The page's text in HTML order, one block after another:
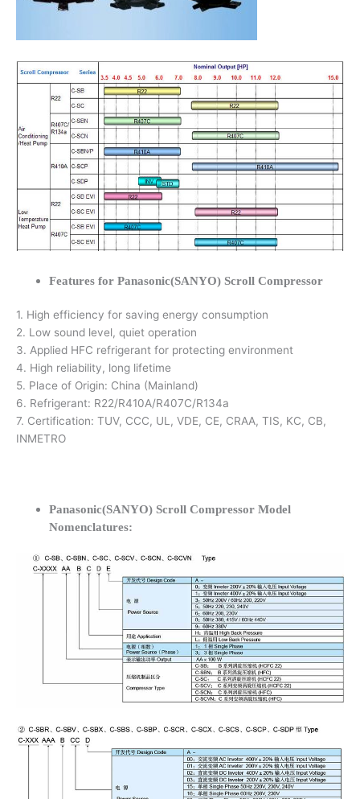
Features for Panasonic(SANYO) Scroll Compressor
1. High efficiency for saving energy consumption
2. Low sound level, quiet operation
3. Applied HFC refrigerant for protecting environment
4. High reliability, long lifetime
5. Place of Origin: China (Mainland)
6. Refrigerant: R22/R410A/R407C/R134a
7. Certification: TUV, CCC, UL, VDE, CE, CRAA, TIS, KC, CB,
INMETRO
Panasonic(SANYO) Scroll Compressor Model
Nomenclatures: